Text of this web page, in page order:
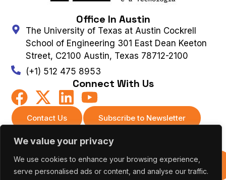
We value your privacy
We use cookies to enhance your browsing experience,
serve personalised ads or content, and analyse our traffic.
Office In Austin
The University of Texas at Austin Cockrell
School of Engineering 301 East Dean Keeton
Street, C2100 Austin, Texas 78712-2100
(+1) 512 475 8953
Connect With Us
Contact Us Subscribe to Newsletter
UT AUSTIN PORTUGAL – ALL RIGHTS
Terms & Privacy Policy
|
Cookies Policy
Previous
Editions